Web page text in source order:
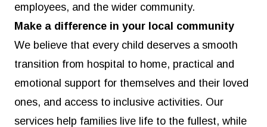
employees, and the wider community.
Make a difference in your local community
We believe that every child deserves a smooth
transition from hospital to home, practical and
emotional support for themselves and their loved
ones, and access to inclusive activities. Our
services help families live life to the fullest, while